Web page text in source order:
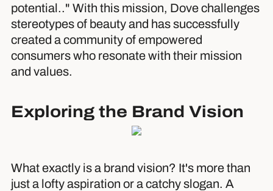
potential.." With this mission, Dove challenges
stereotypes of beauty and has successfully
created a community of empowered
consumers who resonate with their mission
and values.
Exploring the Brand Vision
What exactly is a brand vision? It's more than
just a lofty aspiration or a catchy slogan. A